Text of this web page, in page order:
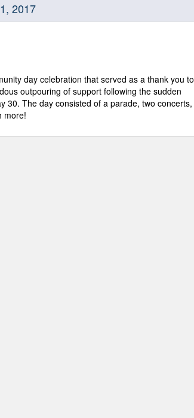
2017
day celebration that served as a thank you to
outpouring of support following the sudden
30. The day consisted of a parade, two concerts,
more!